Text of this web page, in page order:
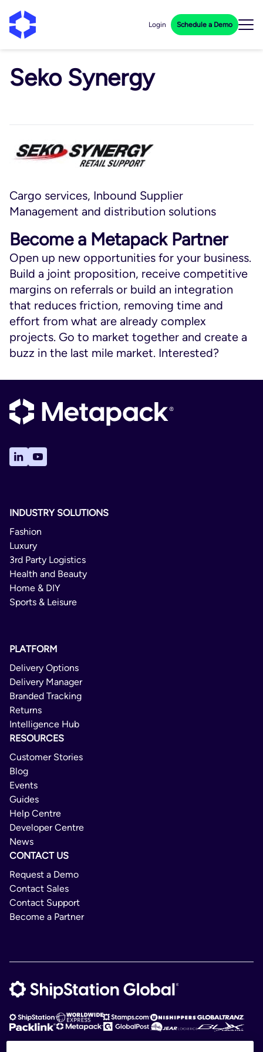
Login Schedule a Demo
Seko Synergy
Cargo services, Inbound Supplier
Management and distribution solutions
Become a Metapack Partner
Open up new opportunities for your business.
Build a joint proposition, receive competitive
margins on referrals or build an integration
that reduces friction, removing time and
effort from what are already complex
projects. Go to market together and create a
buzz in the last mile market. Interested?
INDUSTRY SOLUTIONS
Fashion
Luxury
3rd Party Logistics
Health and Beauty
Home & DIY
Sports & Leisure
PLATFORM
Delivery Options
Delivery Manager
Branded Tracking
Returns
Intelligence Hub
RESOURCES
Customer Stories
Blog
Events
Guides
Help Centre
Developer Centre
News
CONTACT US
Request a Demo
Contact Sales
Contact Support
Become a Partner